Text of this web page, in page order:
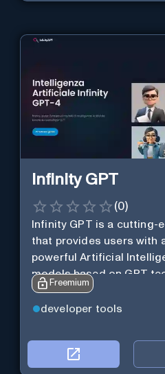
Infinity GPT
(0)
Infinity GPT is a cutting-
that provides users with
powerful Artificial
models based on GPT
Freemium
developer tools